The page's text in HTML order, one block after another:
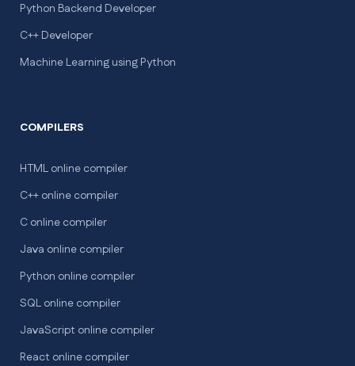
Python Backend Developer
C++ Developer
Machine Learning using Python
COMPILERS
HTML online compiler
C++ online compiler
C online compiler
Java online compiler
Python online compiler
SQL online compiler
JavaScript online compiler
React online compiler